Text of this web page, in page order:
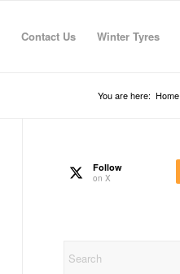
Contact Us Winter Tyres
You are here: Home
Follow
on X